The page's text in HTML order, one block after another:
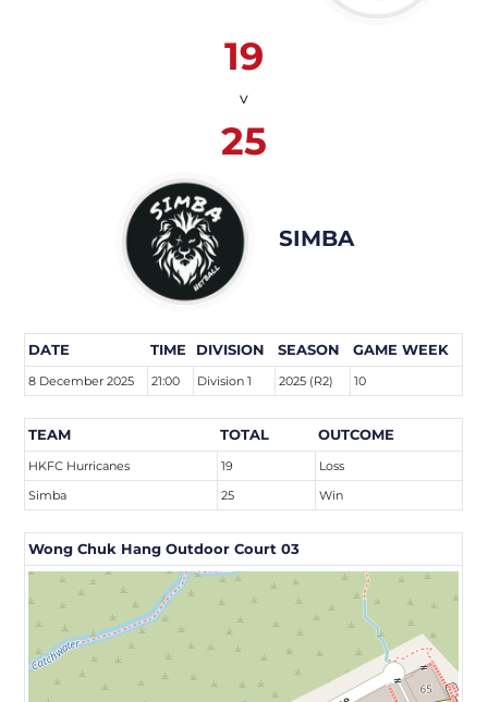
19
v
25
SIMBA
DATE TIME DIVISION SEASON GAME WEEK
8 December 2025 21:00 Division 1 2025 (R2) 10
TEAM TOTAL OUTCOME
HKFC Hurricanes 19
Loss
Simba
25 Win
Wong Chuk Hang Outdoor Court 03